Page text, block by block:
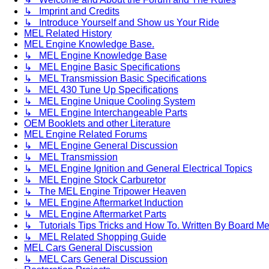
↳ Imprint and Credits
↳ Introduce Yourself and Show us Your Ride
MEL Related History
MEL Engine Knowledge Base.
↳ MEL Engine Knowledge Base
↳ MEL Engine Basic Specifications
↳ MEL Transmission Basic Specifications
↳ MEL 430 Tune Up Specifications
↳ MEL Engine Unique Cooling System
↳ MEL Engine Interchangeable Parts
OEM Booklets and other Literature
MEL Engine Related Forums
↳ MEL Engine General Discussion
↳ MEL Transmission
↳ MEL Engine Ignition and General Electrical Topics
↳ MEL Engine Stock Carburetor
↳ The MEL Engine Tripower Heaven
↳ MEL Engine Aftermarket Induction
↳ MEL Engine Aftermarket Parts
↳ Tutorials Tips Tricks and How To. Written By Board
↳ MEL Related Shopping Guide
MEL Cars General Discussion
↳ MEL Cars General Discussion